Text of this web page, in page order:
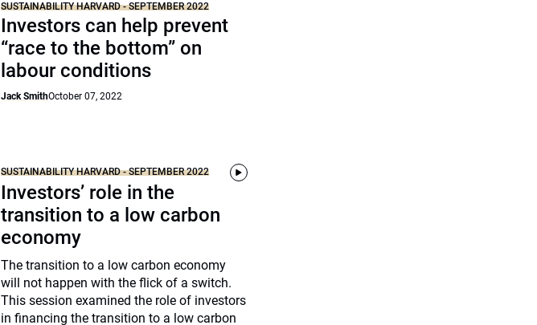
SUSTAINABILITY HARVARD - SEPTEMBER 2022
Investors can help prevent
“race to the bottom” on
labour conditions
Jack SmithOctober 07, 2022
SUSTAINABILITY HARVARD - SEPTEMBER 2022
Investors’ role in the
transition to a low carbon
economy
The transition to a low carbon economy
will not happen with the flick of a switch.
This session examined the role of investors
in financing the transition to a low carbon